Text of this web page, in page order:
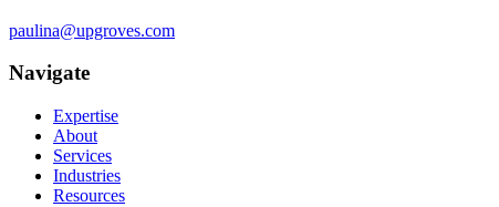
paulina@upgroves.com
Navigate
Expertise
About
Services
Industries
Resources